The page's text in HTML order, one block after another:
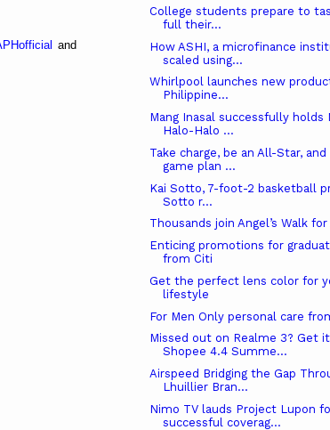
and
College students prepare to
full their...
How ASHI, a microfinance
scaled using...
Whirlpool launches new
Philippine...
Mang Inasal successfully holds
Halo-Halo ...
Take charge, be an All-Star, and
game plan ...
Kai Sotto, 7-foot-2 basketball
Sotto r...
Thousands join Angel’s Walk
Enticing promotions for
from Citi
Get the perfect lens color for
lifestyle
For Men Only personal care
Missed out on Realme 3? Get
Shopee 4.4 Summe...
Airspeed Bridging the Gap
Lhuillier Bran...
Nimo TV lauds Project Lupon
successful coverag...